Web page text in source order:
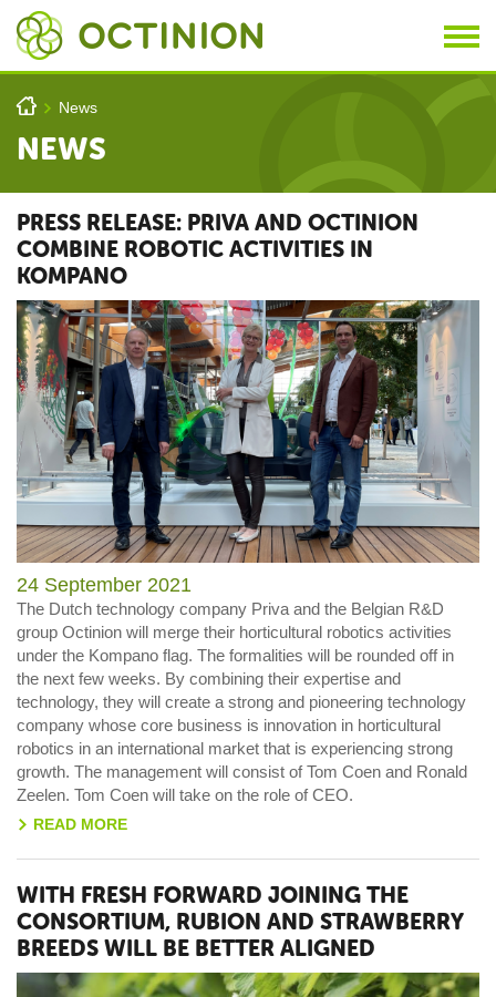
You are here
h > News
NEWS
PRESS RELEASE: PRIVA AND OCTINION
COMBINE ROBOTIC ACTIVITIES IN
KOMPANO
24 September 2021
The Dutch technology company Priva and the Belgian R&D
group Octinion will merge their horticultural robotics activities
under the Kompano flag. The formalities will be rounded off in
the next few weeks. By combining their expertise and
technology, they will create a strong and pioneering technology
company whose core business is innovation in horticultural
robotics in an international market that is experiencing strong
growth. The management will consist of Tom Coen and Ronald
Zeelen. Tom Coen will take on the role of CEO.
> READ MORE
WITH FRESH FORWARD JOINING THE
CONSORTIUM, RUBION AND STRAWBERRY
BREEDS WILL BE BETTER ALIGNED